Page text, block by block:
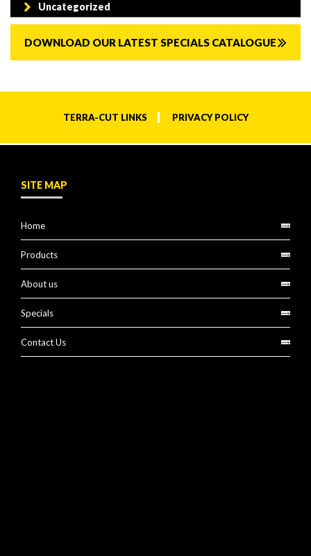
Uncategorized
DOWNLOAD OUR LATEST SPECIALS CATALOGUE
TERRA-CUT LINKS PRIVACY POLICY
SITE MAP
Home
Products
About us
Specials
Contact Us